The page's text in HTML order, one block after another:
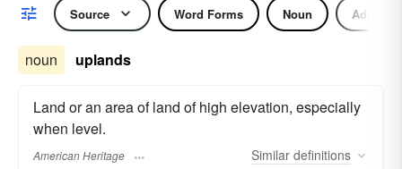
Source Word Forms Noun Adjective
noun uplands
Land or an area of land of high elevation, especially
when level.
American Heritage Similar definitions